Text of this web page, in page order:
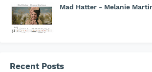
Mad Hatter - Melanie
Recent Posts